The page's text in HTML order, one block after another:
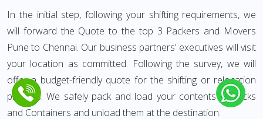
In the initial step, following your shifting requirements, we
will forward the Quote to the top 3 Packers and Movers
Pune to Chennai. Our business partners' executives will visit
your location as committed. Following the survey, we will
offer a budget-friendly quote for the shifting or relocation
process. We safely pack and load your contents in trucks
and Containers and unload them at the destination.